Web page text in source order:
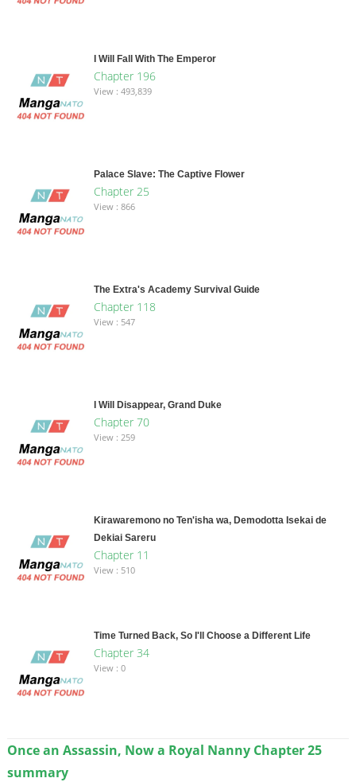
I Will Fall With The Emperor
Chapter 196
View : 493,839
Palace Slave: The Captive Flower
Chapter 25
View : 866
The Extra's Academy Survival Guide
Chapter 118
View : 547
I Will Disappear, Grand Duke
Chapter 70
View : 259
Kirawaremono no Ten'isha wa, Demodotta Isekai de
Dekiai Sareru
Chapter 11
View : 510
Time Turned Back, So I'll Choose a Different Life
Chapter 34
View : 0
Once an Assassin, Now a Royal Nanny Chapter 25
summary